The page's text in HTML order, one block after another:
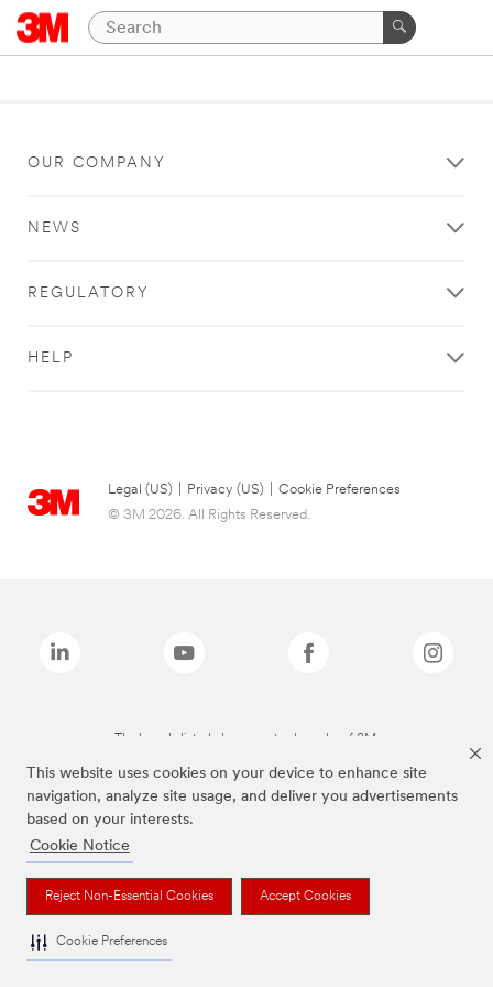
This website uses cookies on your device to enhance site
navigation, analyze site usage, and deliver you advertisements
based on your interests.
Cookie Notice
Reject Non-Essential Cookies Accept Cookies
Cookie Preferences
OUR COMPANY
NEWS
REGULATORY
HELP
Legal (US) Privacy (US)
Cookie Preferences
© 3M 2026. All Rights Reserved.
The brands listed above are trademarks of 3M.